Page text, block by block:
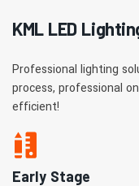
KML LED
Professional lighting
process, professional
efficient!
Early Stage